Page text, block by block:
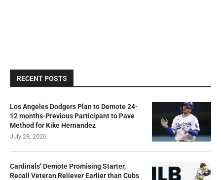
RECENT POSTS
Los Angeles Dodgers Plan to Demote 24-
12 months-Previous Participant to Pave
Method for Kike Hernandez
July 28, 2026
Cardinals’ Demote Promising Starter,
Recall Veteran Reliever Earlier than Cubs